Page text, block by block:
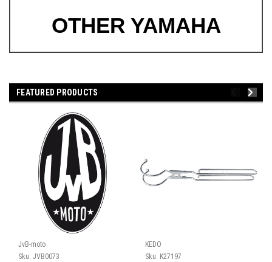
OTHER YAMAHA
FEATURED PRODUCTS
JvB-moto
Sku: JVB0073
KEDO
Sku: K27197